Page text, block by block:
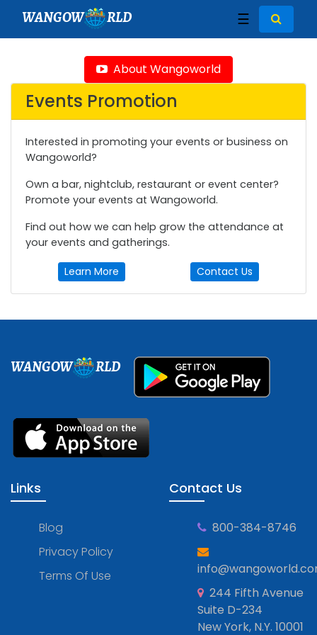
WANGOW RLD ☰
About Wangoworld
Events Promotion
Interested in promoting your events or business on
Wangoworld?
Own a bar, nightclub, restaurant or event center?
Promote your events at Wangoworld.
Find out how we can help grow the attendance at
your events and gatherings.
Learn More Contact Us
WANGOW RLD
Links
Blog
Privacy Policy
Terms Of Use
Contact Us
800-384-8746
244 Fifth Avenue
Suite D-234
New York, N.Y. 10001